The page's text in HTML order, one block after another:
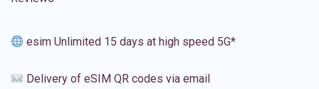
esim Unlimited 15 days at high speed 5G*
Delivery of eSIM QR codes via email